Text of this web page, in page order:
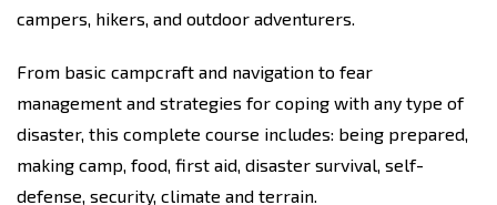
campers, hikers, and outdoor adventurers.
From basic campcraft and navigation to fear
management and strategies for coping with any type of
disaster, this complete course includes: being prepared,
making camp, food, first aid, disaster survival, self-
defense, security, climate and terrain.